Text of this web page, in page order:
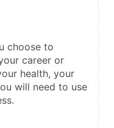
choose to
career or
health, your
will need to use